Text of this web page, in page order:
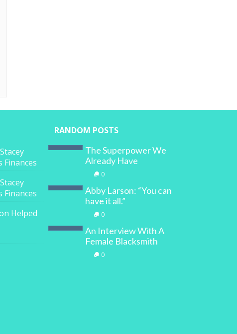
Stacey
Finances
Stacey
Finances
Helped
RANDOM POSTS
The Superpower We
Already Have
0
Abby Larson: “You can
have it all.”
0
An Interview With A
Female Blacksmith
0